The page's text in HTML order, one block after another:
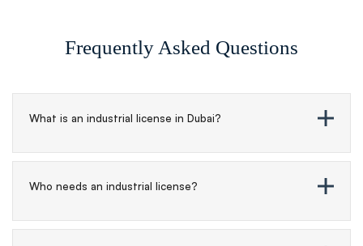
Frequently Asked Questions
What is an industrial license in Dubai?
Who needs an industrial license?